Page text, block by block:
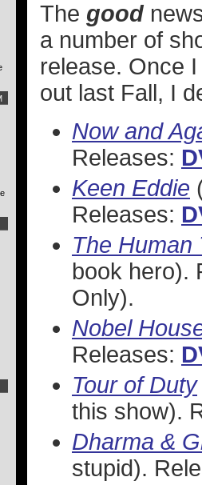
The good
a number of
release. Once
out last Fall, I
Now and
Releases:
Keen Eddie
Releases:
The Human
book hero).
Only).
Nobel
Releases:
Tour of Duty
this show).
Dharma &
stupid).